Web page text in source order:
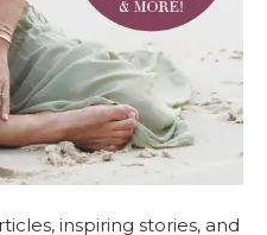
inspiring stories, and